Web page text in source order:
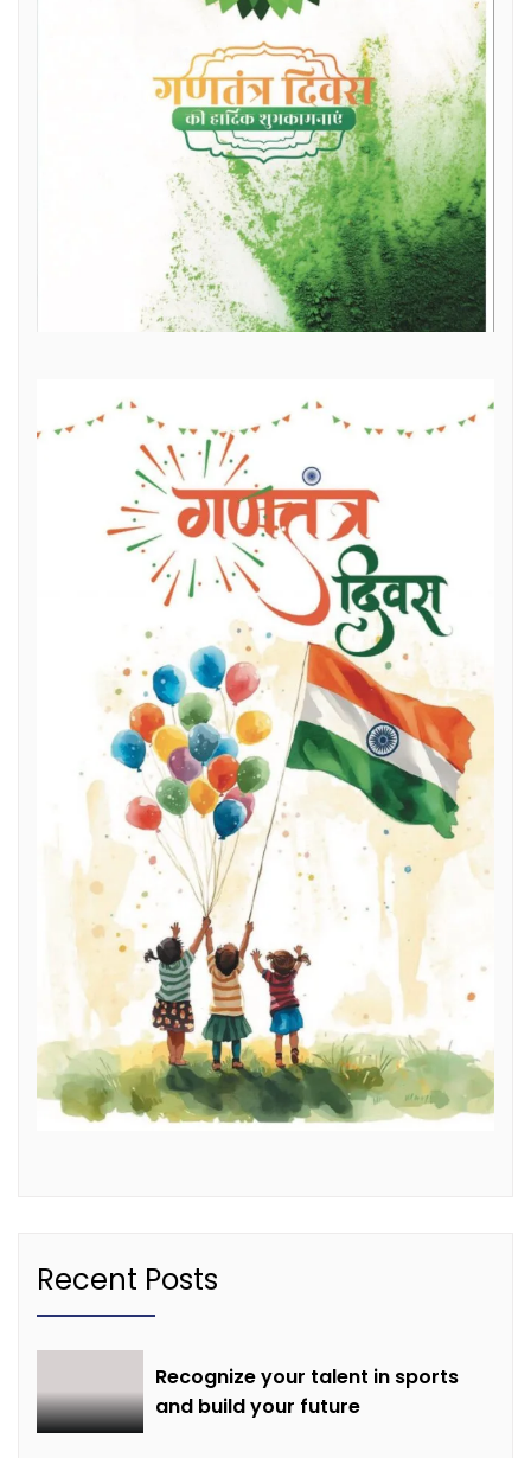
Recent Posts
Recognize your talent in sports
and build your future